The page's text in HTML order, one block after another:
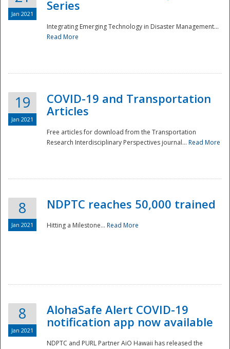
Disaster
Jan 2021
Series
Integrating Emerging Technology in Disaster Management...
Read More
19
Jan 2021
COVID-19 and Transportation
Articles
Free articles for download from the Transportation
Research Interdisciplinary Perspectives journal... Read More
8
Jan 2021
NDPTC reaches 50,000 trained
Hitting a Milestone... Read More
8
Jan 2021
AlohaSafe Alert COVID-19
notification app now available
NDPTC and PURL Partner AiO Hawaii has released the